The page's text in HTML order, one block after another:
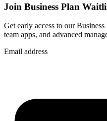
Join Business Plan
Get early access to our
team apps, and advanced
Email address